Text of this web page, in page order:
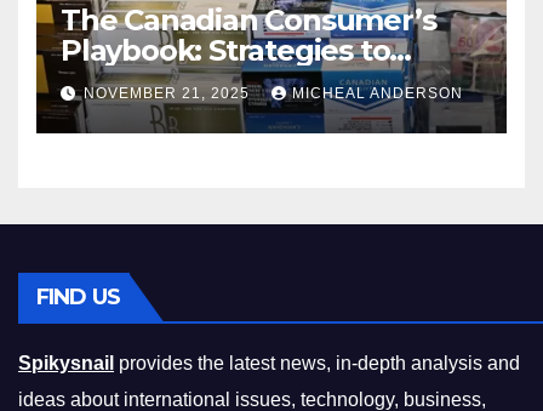
The Canadian Consumer’s
Playbook: Strategies to
Master the Cost-of-Living
Squeeze Without
Compromising on Value
NOVEMBER 21, 2025 MICHEAL ANDERSON
FIND US
Spikysnail provides the latest news, in-depth analysis and
ideas about international issues, technology, business,